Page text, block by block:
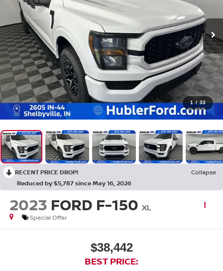
1 / 33
RECENT PRICE DROP!
Collapse
Reduced by $5,787 since May 16, 2026
2023 FORD F-150 XL
Special Offer
$38,442
BEST PRICE: